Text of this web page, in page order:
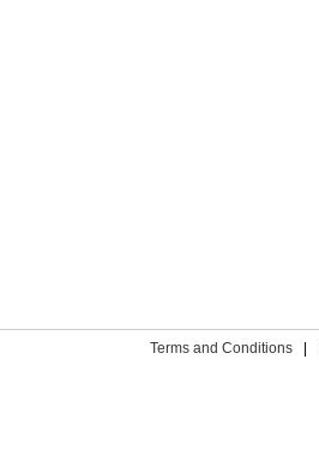
Terms and Conditions